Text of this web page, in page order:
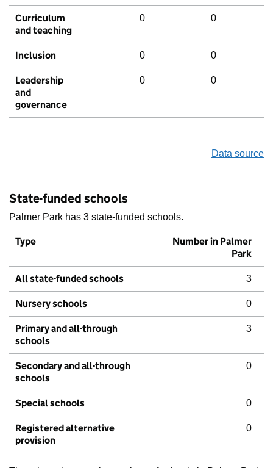
Curriculum
and teaching
0 0
Inclusion 0 0
Leadership
and
governance
0 0
Data source
State-funded schools
Palmer Park has 3 state-funded schools.
Type
Number in Palmer
Park
All state-funded schools 3
Nursery schools 0
Primary and all-through
schools
3
Secondary and all-through
schools
0
Special schools 0
Registered alternative
provision
0